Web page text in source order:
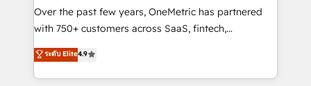
confidence and that leadership can rely on for
scalable revenue insights.
Over the past few years, OneMetric has partnered
with 750+ customers across SaaS, fintech,
healthcare, real estate, and other industries. With
150+ HubSpot-certified experts, we deliver scalable
solutions to complex GTM and RevOps challenges.
ระดับ Elite4.9